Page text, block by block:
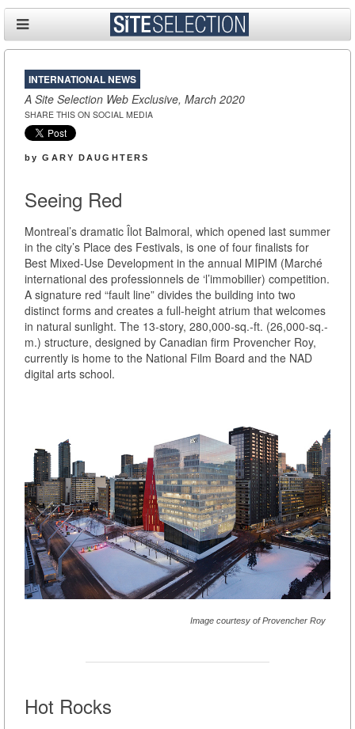
INTERNATIONAL NEWS
A Site Selection Web Exclusive, March 2020
SHARE THIS ON SOCIAL MEDIA
byGARY DAUGHTERS
Seeing Red
Montreal’s dramatic Îlot Balmoral, which opened last summer
in the city’s Place des Festivals, is one of four finalists for
Best Mixed-Use Development in the annual MIPIM (Marché
international des professionnels de ‘l’immobilier) competition.
A signature red “fault line” divides the building into two
distinct forms and creates a full-height atrium that welcomes
in natural sunlight. The 13-story, 280,000-sq.-ft. (26,000-sq.-
m.) structure, designed by Canadian firm Provencher Roy,
currently is home to the National Film Board and the NAD
digital arts school.
Image courtesy of Provencher Roy
Hot Rocks